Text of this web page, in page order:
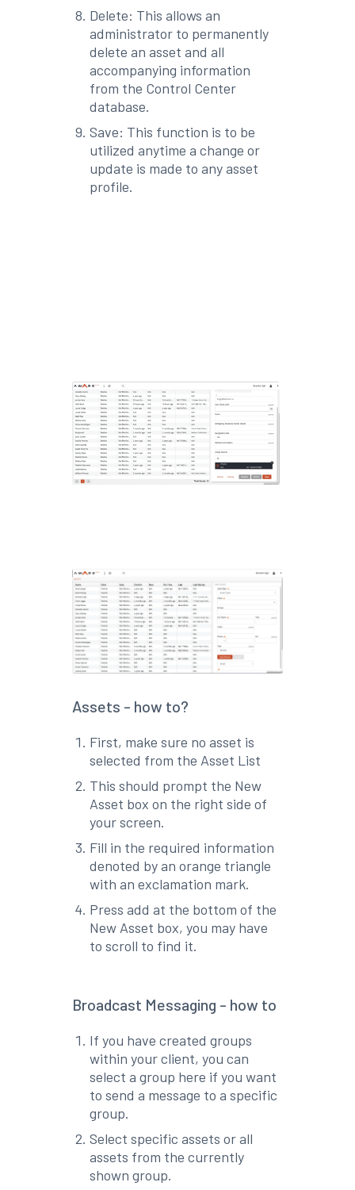
Delete: This allows an
administrator to permanently
delete an asset and all
accompanying information
from the Control Center
database.
Save: This function is to be
utilized anytime a change or
update is made to any asset
profile.
Assets - how to?
First, make sure no asset is
selected from the Asset List
This should prompt the New
Asset box on the right side of
your screen.
Fill in the required information
denoted by an orange triangle
with an exclamation mark.
Press add at the bottom of the
New Asset box, you may have
to scroll to find it.
Broadcast Messaging - how to
If you have created groups
within your client, you can
select a group here if you want
to send a message to a specific
group.
Select specific assets or all
assets from the currently
shown group.